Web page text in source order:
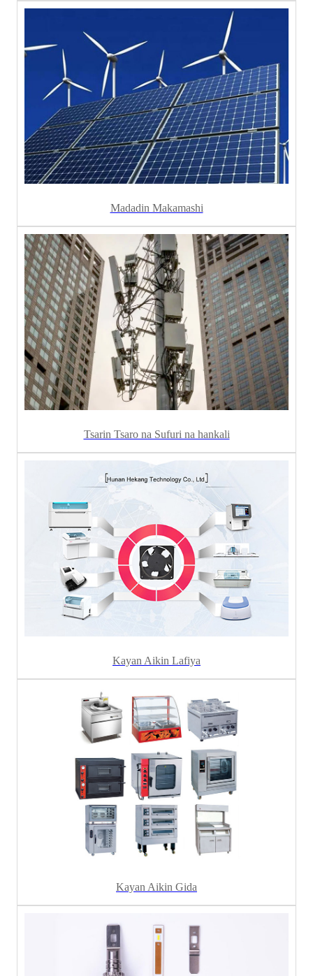
Madadin Makamashi
Tsarin Tsaro na Sufuri na hankali
Kayan Aikin Lafiya
Kayan Aikin Gida